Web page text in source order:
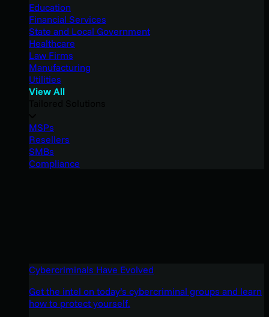
Education
Financial Services
State and Local Government
Healthcare
Law Firms
Manufacturing
Utilities
View All
MSPs
Resellers
SMBs
Compliance
Cybercriminals Have Evolved
Get the intel on today’s cybercriminal groups and learn
how to protect yourself.